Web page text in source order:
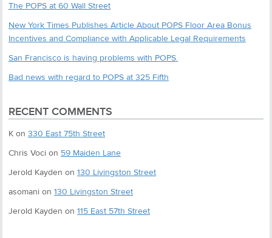
The POPS at 60 Wall Street
New York Times Publishes Article About POPS Floor Area Bonus
Incentives and Compliance with Applicable Legal Requirements
San Francisco is having problems with POPS.
Bad news with regard to POPS at 325 Fifth
RECENT COMMENTS
K on 330 East 75th Street
Chris Voci on 59 Maiden Lane
Jerold Kayden on 130 Livingston Street
asomani on 130 Livingston Street
Jerold Kayden on 115 East 57th Street